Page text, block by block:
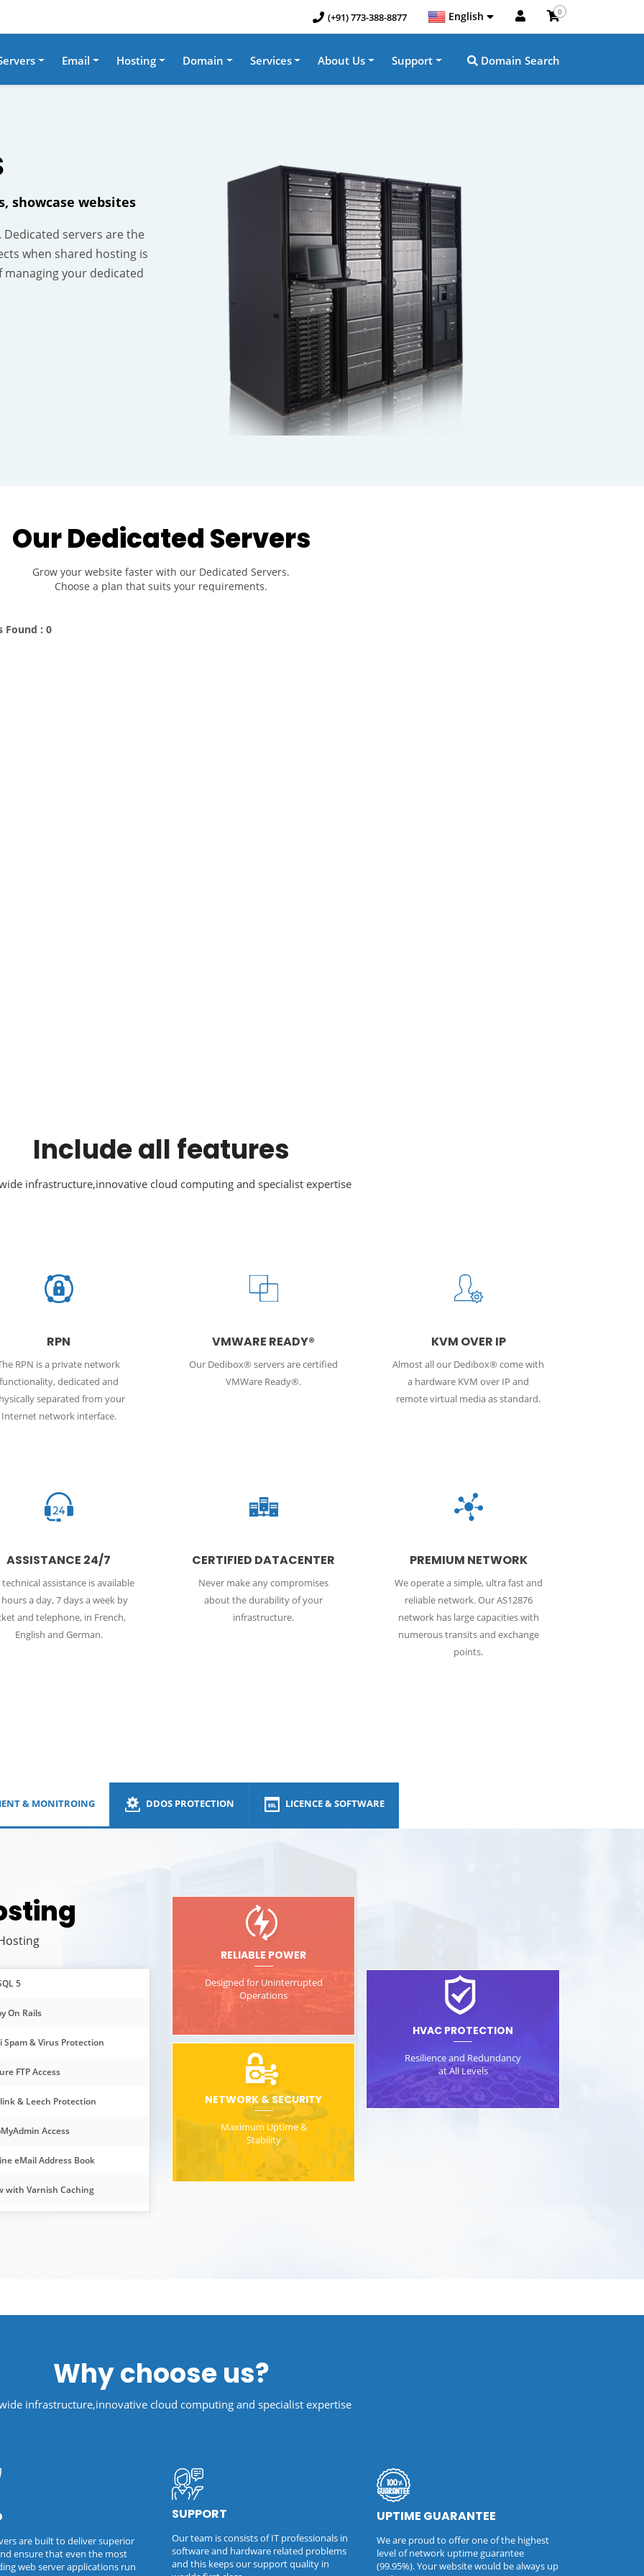
(+91) 773-388-8877 English 0
Email Hosting Domain Services About Us Support Domain Search
showcase websites
servers are the
when shared hosting is
your dedicated
Our Dedicated Servers
Grow your website faster with our Dedicated Servers.
Choose a plan that suits your requirements.
Found : 0
Include all features
infrastructure,innovative cloud computing and specialist expertise
RPN
RPN is a private network
functionality, dedicated and
separated from your
Internet network interface.
VMWARE READY®
Our Dedibox® servers are certified
VMWare Ready®.
KVM OVER IP
Almost all our Dedibox® come with
a hardware KVM over IP and
remote virtual media as standard.
ASSISTANCE 24/7
assistance is available
a day, 7 days a week by
and telephone, in French,
English and German.
CERTIFIED DATACENTER
Never make any compromises
about the durability of your
infrastructure.
PREMIUM NETWORK
We operate a simple, ultra fast and
reliable network. Our AS12876
network has large capacities with
numerous transits and exchange
points.
& MONITROING DDOS PROTECTION LICENCE & SOFTWARE
5
On Rails
Spam & Virus Protection
FTP Access
& Leech Protection
Access
eMail Address Book
with Varnish Caching
RELIABLE POWER
Designed for Uninterrupted
Operations
NETWORK & SECURITY
Maximum Uptime &
Stability
HVAC PROTECTION
Resilience and Redundancy
at All Levels
Why choose us?
infrastructure,innovative cloud computing and specialist expertise
are built to deliver superior
ensure that even the most
web server applications run
SUPPORT
Our team is consists of IT professionals in
software and hardware related problems
and this keeps our support quality in
UPTIME GUARANTEE
We are proud to offer one of the highest
level of network uptime guarantee
(99.95%). Your website would be always up